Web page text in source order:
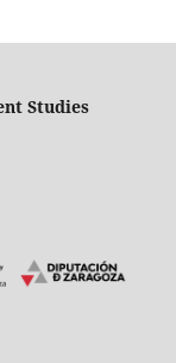
Studies